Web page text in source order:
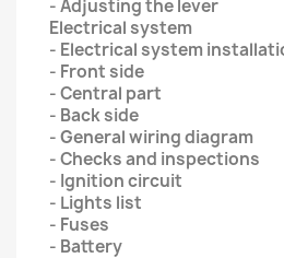
- Adjusting the lever
Electrical system
- Electrical system
- Front side
- Central part
- Back side
- General wiring diagram
- Checks and inspections
- Ignition circuit
- Lights list
- Fuses
- Battery